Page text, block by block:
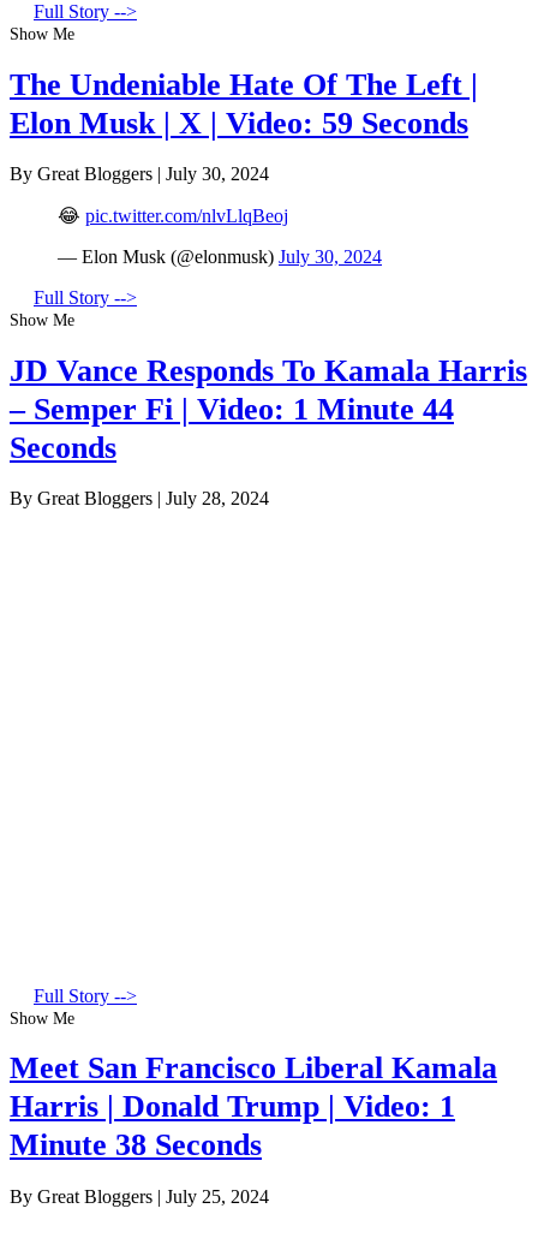
Full Story -->
Show Me
The Undeniable Hate Of The Left |
Elon Musk | X | Video: 59 Seconds
By Great Bloggers | July 30, 2024
😂 pic.twitter.com/nlvLlqBeoj
— Elon Musk (@elonmusk) July 30, 2024
Full Story -->
Show Me
JD Vance Responds To Kamala Harris
– Semper Fi | Video: 1 Minute 44
Seconds
By Great Bloggers | July 28, 2024
Full Story -->
Show Me
Meet San Francisco Liberal Kamala
Harris | Donald Trump | Video: 1
Minute 38 Seconds
By Great Bloggers | July 25, 2024